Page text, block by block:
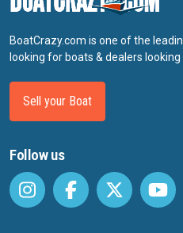
BoatCrazy.com is one of the
looking for boats & dealers
Sell your Boat
Follow us